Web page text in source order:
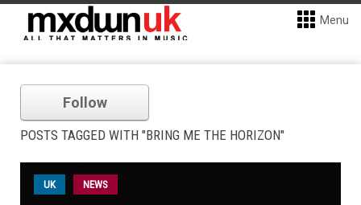
Menu
Follow
POSTS TAGGED WITH "BRING ME THE HORIZON"
UK NEWS